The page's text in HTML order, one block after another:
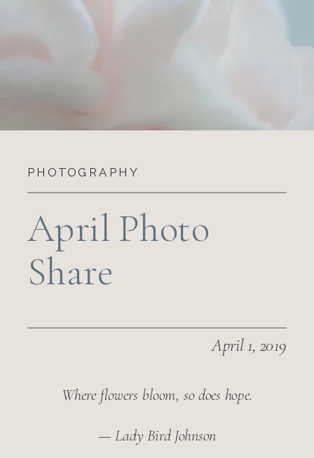
April 1, 2019
April Photo
Share
PHOTOGRAPHY
Where flowers bloom, so does hope.
— Lady Bird Johnson